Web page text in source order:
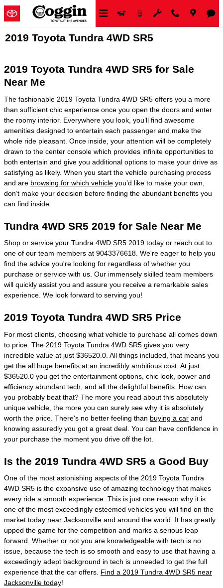
Skip to main content
2019 Toyota Tundra 4WD SR5
2019 Toyota Tundra 4WD SR5 for Sale
Near Me
The fashionable 2019 Toyota Tundra 4WD SR5 offers you a more
than sufficient chic experience once you open the doors and enter
the roomy interior. Everywhere you look, you’ll find awesome
amenities designed to entertain each passenger and make the
whole ride pleasant. Once inside, your attention will be completely
drawn to the center console which provides infinite opportunities to
both entertain and give you additional options to make your drive as
satisfying as likely. When you start the vehicle purchasing process
and are browsing for which vehicle you’d like to make your own,
don’t make your decision before finding the abundant benefits you
can find inside.
Tundra 4WD SR5 2019 for Sale Near Me
Shop or service your Tundra 4WD SR5 2019 today or reach out to
one of our team members at 9043376618. We're eager to help you
find the advice you're looking for regardless of whether you
purchase or service with us. Our immensely skilled team members
will quickly assist you and assure you receive a remarkable sales
experience. We look forward to serving you!
2019 Toyota Tundra 4WD SR5 Price
For most clients, choosing what vehicle to purchase all comes down
to price. The 2019 Toyota Tundra 4WD SR5 gives you very
incredible value at just $36520.0. All things included, that means you
get the all huge benefits at an incredibly ambitious cost. At just
$36520.0 you get the entertainment options, chic look, power and
efficiency abundant tech, and all the delightful benefits. How can
you probably beat that? The more you read about this absolutely
unique vehicle, the more you can surely see why it is absolutely
worth the price. There's no better feeling than buying a car and
knowing assuredly you got a great deal. You can have confidence in
your purchase the moment you drive off the lot.
Is the 2019 Tundra 4WD SR5 a Good Buy
One of the most astonishing aspects of the 2019 Toyota Tundra
4WD SR5 is the expansive use of amazing technology that makes
every ride a smooth experience. This is just one reason why it is
one of the most exceedingly esteemed vehicles you will find on the
market today near Jacksonville and around the world. It has greatly
upped the game for the competition and marks a serious leap
forward. Whether or not you are knowledgeable with tech is no
issue, because the tech is so smooth and easy to use that having a
exceedingly adept background in tech is unneeded to get the full
experience that the car offers. Find a 2019 Tundra 4WD SR5 near
Jacksonville today!